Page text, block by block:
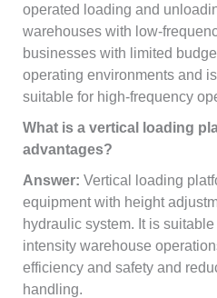
operated loading and
warehouses with low-
businesses with limited
operating environments and
suitable for high-frequency
What is a vertical loading
advantages?
Answer: Vertical loading
equipment with height
hydraulic system. It is
intensity warehouse
efficiency and safety and
handling.